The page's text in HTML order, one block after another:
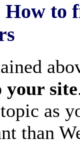
to
your site
as
than